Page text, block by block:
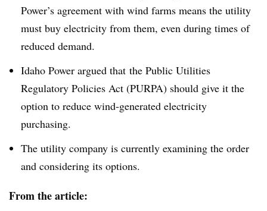
Power’s agreement with wind farms means the utility
must buy electricity from them, even during times of
reduced demand.
Idaho Power argued that the Public Utilities
Regulatory Policies Act (PURPA) should give it the
option to reduce wind-generated electricity
purchasing.
The utility company is currently examining the order
and considering its options.
From the article: